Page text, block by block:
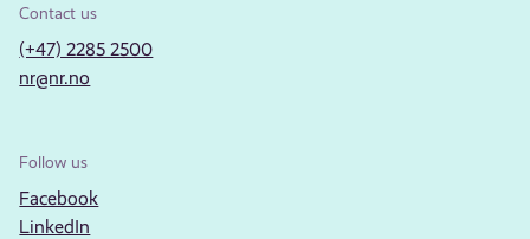
Contact us
(+47) 2285 2500
nr@nr.no
Follow us
Facebook
LinkedIn